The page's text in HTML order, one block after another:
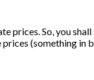
prices. So, you
(something in